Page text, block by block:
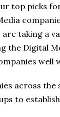
top picks
taking a
the Digital
well
across the
to